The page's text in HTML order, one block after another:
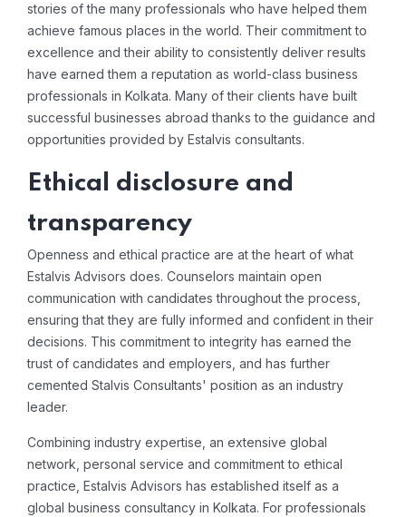
stories of the many professionals who have helped them
achieve famous places in the world. Their commitment to
excellence and their ability to consistently deliver results
have earned them a reputation as world-class business
professionals in Kolkata. Many of their clients have built
successful businesses abroad thanks to the guidance and
opportunities provided by Estalvis consultants.
Ethical disclosure and
transparency
Openness and ethical practice are at the heart of what
Estalvis Advisors does. Counselors maintain open
communication with candidates throughout the process,
ensuring that they are fully informed and confident in their
decisions. This commitment to integrity has earned the
trust of candidates and employers, and has further
cemented Stalvis Consultants' position as an industry
leader.
Combining industry expertise, an extensive global
network, personal service and commitment to ethical
practice, Estalvis Advisors has established itself as a
global business consultancy in Kolkata. For professionals